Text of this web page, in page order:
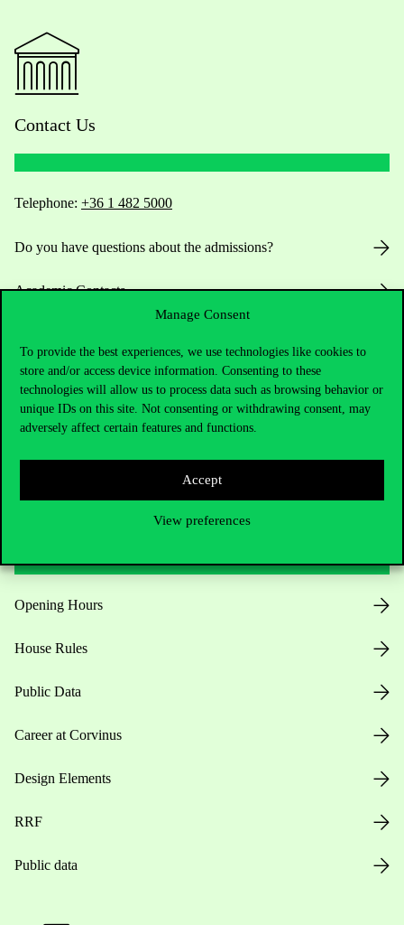
Manage Consent
To provide the best experiences, we use technologies like cookies to
store and/or access device information. Consenting to these
technologies will allow us to process data such as browsing behavior or
unique IDs on this site. Not consenting or withdrawing consent, may
adversely affect certain features and functions.
Accept
View preferences
Contact Us
Telephone: +36 1 482 5000
Do you have questions about the admissions?
Academic Contacts
Press:press@uni-corvinus.hu
Opening Hours
House Rules
Public Data
Career at Corvinus
Design Elements
RRF
Public data